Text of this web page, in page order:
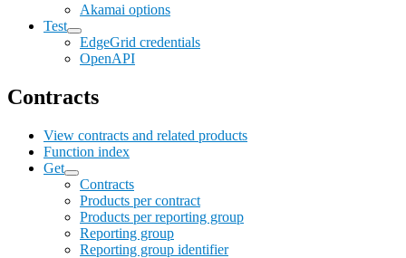
Akamai options
Test
EdgeGrid credentials
OpenAPI
Contracts
View contracts and related products
Function index
Get
Contracts
Products per contract
Products per reporting group
Reporting group
Reporting group identifier